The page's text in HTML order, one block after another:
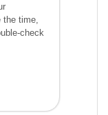
the time,
check